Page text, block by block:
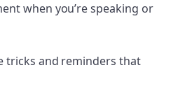
when you’re speaking or
tricks and reminders that